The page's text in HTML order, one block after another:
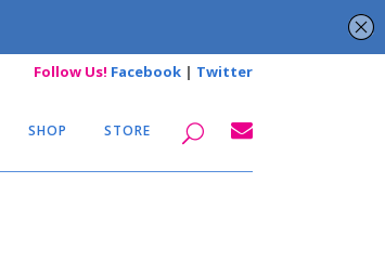
Follow Us! Facebook | Twitter
SHOP STORE